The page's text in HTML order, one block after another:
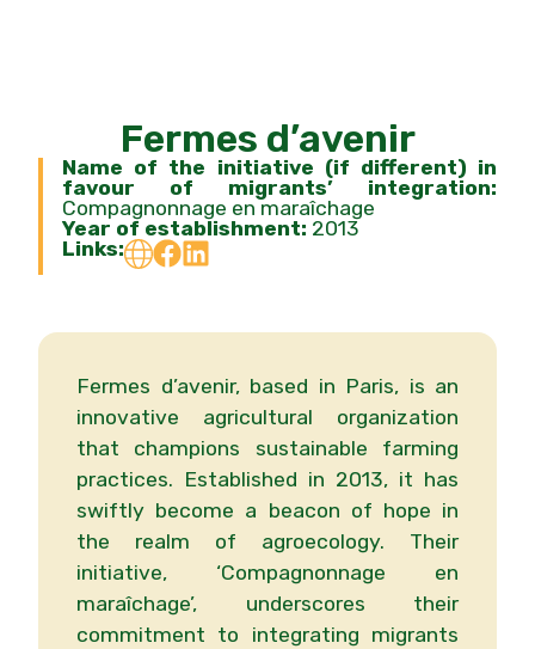
Fermes d’avenir
Name of the initiative (if different) in
favour of migrants’ integration:
Compagnonnage en maraîchage
Year of establishment: 2013
Links:
Fermes d’avenir, based in Paris, is an
innovative agricultural organization
that champions sustainable farming
practices. Established in 2013, it has
swiftly become a beacon of hope in
the realm of agroecology. Their
initiative, ‘Compagnonnage en
maraîchage’, underscores their
commitment to integrating migrants